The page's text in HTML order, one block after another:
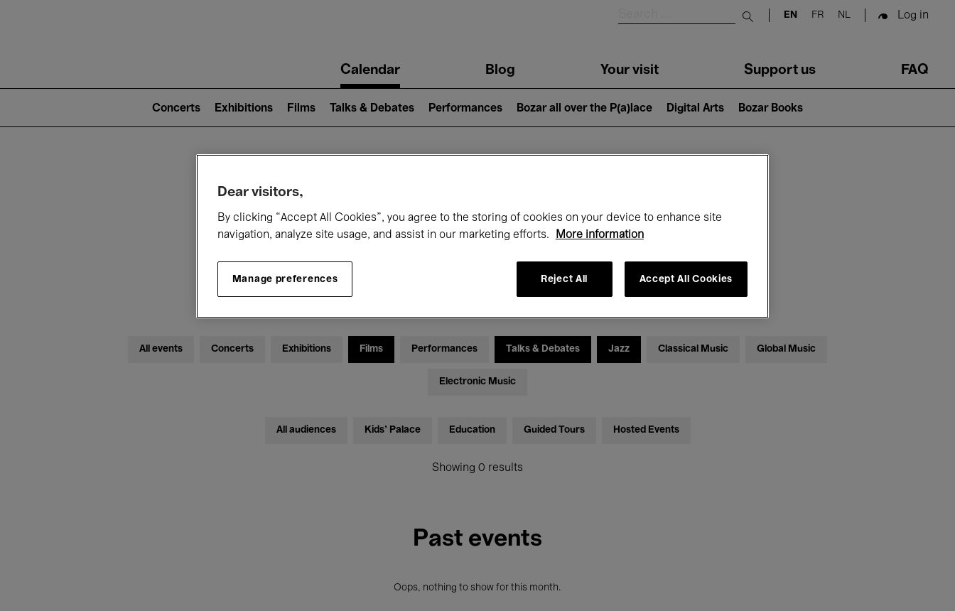
Submit search
EN FR NL Log in
navigationCalendar Blog Your visit Support us FAQ
2)
Concerts Exhibitions Films Talks & Debates Performances Bozar all over the P(a)lace Digital Arts Bozar Books
What's on at Bozar
Today Month
All events Concerts Exhibitions Films Performances Talks & Debates Jazz Classical Music Global Music
Electronic Music
All audiences Kids’ Palace Education Guided Tours Hosted Events
Showing 0 results
Past events
Oops, nothing to show for this month.
Dear visitors,
By clicking “Accept All Cookies”, you agree to the storing of cookies on your device to enhance site
navigation, analyze site usage, and assist in our marketing efforts.
More information
Manage preferences Reject All Accept All Cookies